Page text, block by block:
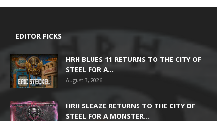
EDITOR PICKS
HRH BLUES 11 RETURNS TO THE CITY OF
STEEL FOR A...
August 3, 2026
HRH SLEAZE RETURNS TO THE CITY OF
STEEL FOR A MONSTER...